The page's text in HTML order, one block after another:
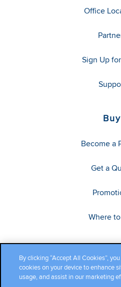
Office
Sign Up
Buy
Become a
Get a
Where
By clicking “Accept All Cookies”,
cookies on your device to enhance
usage, and assist in our marketing